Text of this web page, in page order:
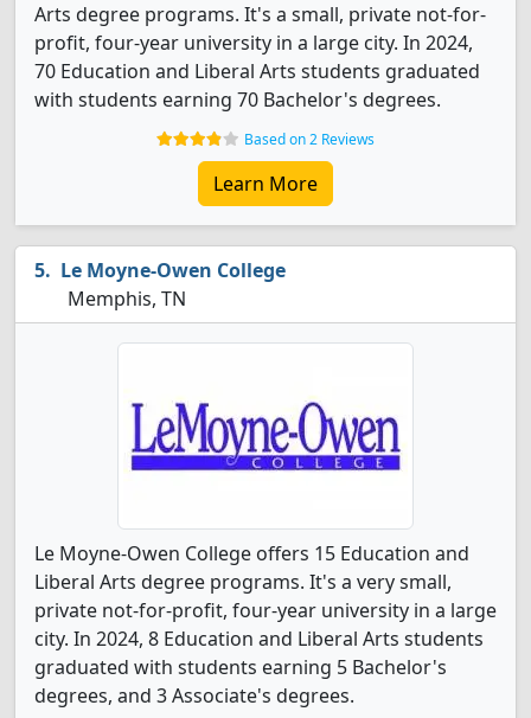
Arts degree programs. It's a small, private not-for-
profit, four-year university in a large city. In 2024,
70 Education and Liberal Arts students graduated
with students earning 70 Bachelor's degrees.
Based on 2 Reviews
Learn More
Le Moyne-Owen College
Memphis, TN
Le Moyne-Owen College offers 15 Education and
Liberal Arts degree programs. It's a very small,
private not-for-profit, four-year university in a large
city. In 2024, 8 Education and Liberal Arts students
graduated with students earning 5 Bachelor's
degrees, and 3 Associate's degrees.